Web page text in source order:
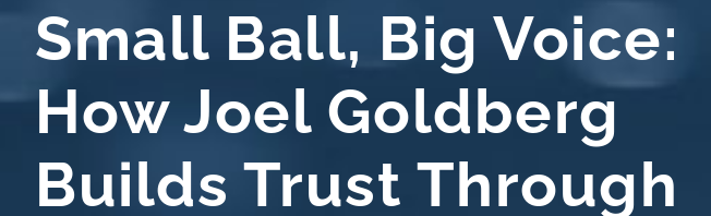
Small Ball, Big Voice:
How Joel Goldberg
Builds Trust Through